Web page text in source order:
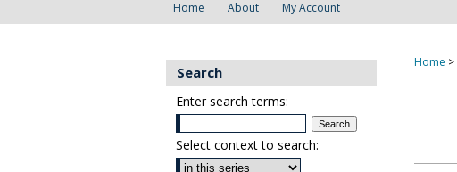
Home About My Account
Home >
Search
Enter search terms:
Select context to search: